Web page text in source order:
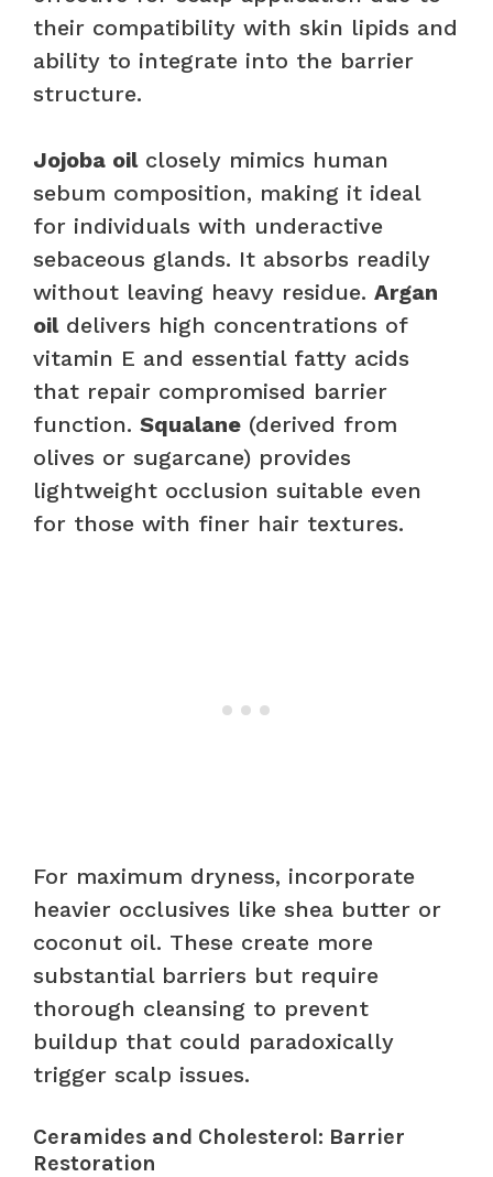
their compatibility with skin lipids and
ability to integrate into the barrier
structure.
Jojoba oilclosely mimics human
sebum composition, making it ideal
for individuals with underactive
sebaceous glands. It absorbs readily
without leaving heavy residue. Argan
oildelivers high concentrations of
vitamin E and essential fatty acids
that repair compromised barrier
function. Squalane (derived from
olives or sugarcane) provides
lightweight occlusion suitable even
for those with finer hair textures.
For maximum dryness, incorporate
heavier occlusives like shea butter or
coconut oil. These create more
substantial barriers but require
thorough cleansing to prevent
buildup that could paradoxically
trigger scalp issues.
Ceramides and Cholesterol: Barrier
Restoration